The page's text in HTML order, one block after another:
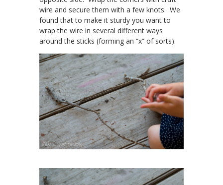
wire and secure them with a few knots. We
found that to make it sturdy you want to
wrap the wire in several different ways
around the sticks (forming an “x” of sorts).